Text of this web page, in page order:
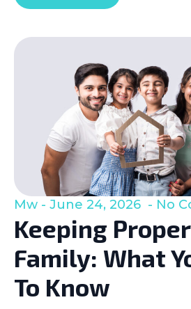
Keeping
Family: What
To Know
Mw June 24, 2026 No